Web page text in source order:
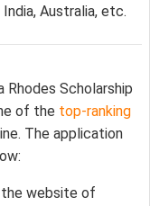
Australia, etc.
Scholarship
of the top-ranking
The application
the website of